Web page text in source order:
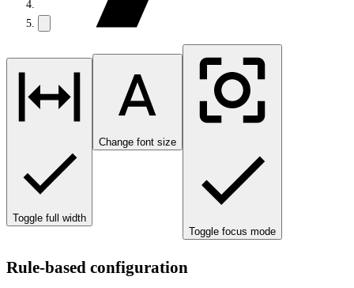
Toggle full width
Change font size
Toggle focus mode
Rule-based configuration